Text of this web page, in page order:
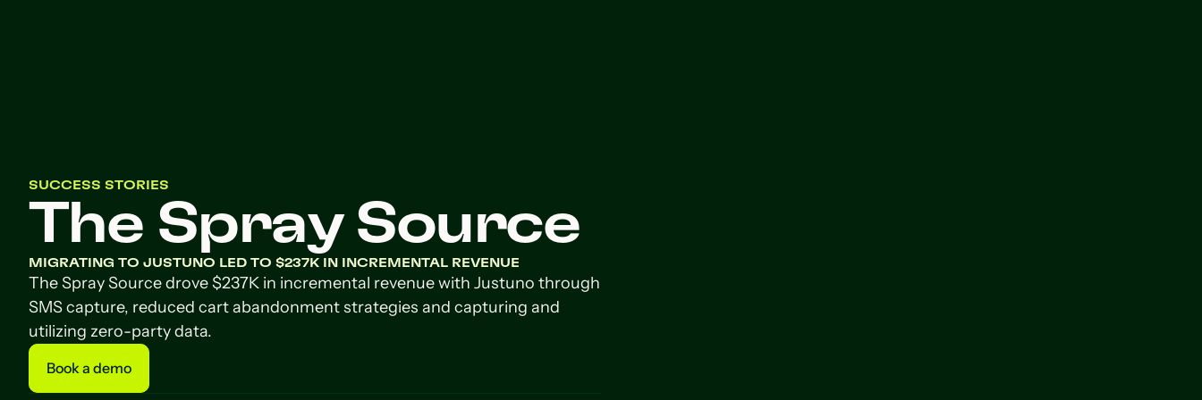
SUCCESS STORIES
The Spray Source
MIGRATING TO JUSTUNO LED TO $237K IN INCREMENTAL REVENUE
The Spray Source drove $237K in incremental revenue with Justuno through
SMS capture, reduced cart abandonment strategies and capturing and
utilizing zero-party data.
Book a demo